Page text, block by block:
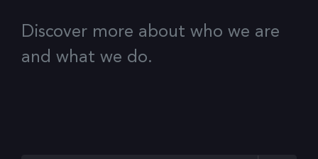
Discover more about who we are
and what we do.